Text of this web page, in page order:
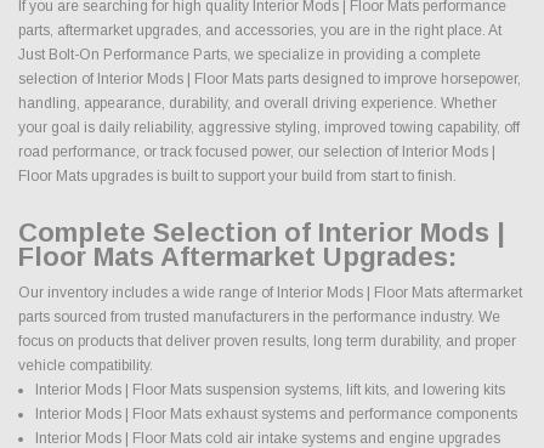
If you are searching for high quality Interior Mods | Floor Mats performance
parts, aftermarket upgrades, and accessories, you are in the right place. At
Just Bolt-On Performance Parts, we specialize in providing a complete
selection of Interior Mods | Floor Mats parts designed to improve horsepower,
handling, appearance, durability, and overall driving experience. Whether
your goal is daily reliability, aggressive styling, improved towing capability, off
road performance, or track focused power, our selection of Interior Mods |
Floor Mats upgrades is built to support your build from start to finish.
Complete Selection of Interior Mods |
Floor Mats Aftermarket Upgrades:
Our inventory includes a wide range of Interior Mods | Floor Mats aftermarket
parts sourced from trusted manufacturers in the performance industry. We
focus on products that deliver proven results, long term durability, and proper
vehicle compatibility.
Interior Mods | Floor Mats suspension systems, lift kits, and lowering kits
Interior Mods | Floor Mats exhaust systems and performance components
Interior Mods | Floor Mats cold air intake systems and engine upgrades